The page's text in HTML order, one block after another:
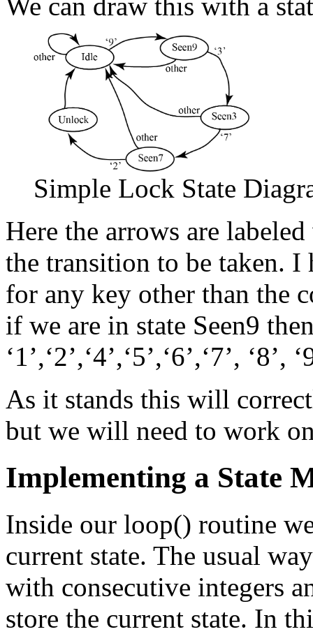
Simple Lock State
Here the arrows are
the transition to be taken. I
for any key other than the
if we are in state Seen9
‘1’,‘2’,‘4’,‘5’,‘6’,‘7’, ‘8’,
As it stands this will
but we will need to work
Implementing a State
Inside our loop() routine
current state. The usual
with consecutive integers
store the current state. In